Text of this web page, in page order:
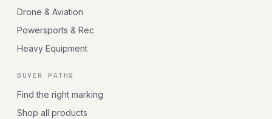
Drone & Aviation
Powersports & Rec
Heavy Equipment
BUYER PATHS
Find the right marking
Shop all products